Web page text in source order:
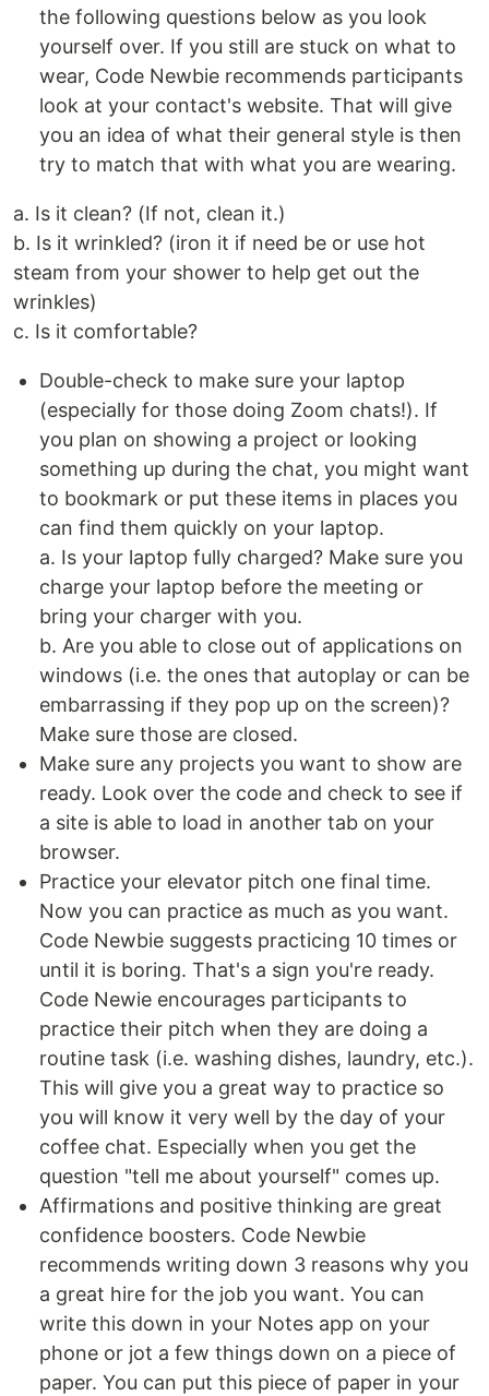
the following questions below as you look
yourself over. If you still are stuck on what to
wear, Code Newbie recommends participants
look at your contact's website. That will give
you an idea of what their general style is then
try to match that with what you are wearing.
a. Is it clean? (If not, clean it.)
b. Is it wrinkled? (iron it if need be or use hot
steam from your shower to help get out the
wrinkles)
c. Is it comfortable?
Double-check to make sure your laptop
(especially for those doing Zoom chats!). If
you plan on showing a project or looking
something up during the chat, you might want
to bookmark or put these items in places you
can find them quickly on your laptop.
a. Is your laptop fully charged? Make sure you
charge your laptop before the meeting or
bring your charger with you.
b. Are you able to close out of applications on
windows (i.e. the ones that autoplay or can be
embarrassing if they pop up on the screen)?
Make sure those are closed.
Make sure any projects you want to show are
ready. Look over the code and check to see if
a site is able to load in another tab on your
browser.
Practice your elevator pitch one final time.
Now you can practice as much as you want.
Code Newbie suggests practicing 10 times or
until it is boring. That's a sign you're ready.
Code Newie encourages participants to
practice their pitch when they are doing a
routine task (i.e. washing dishes, laundry, etc.).
This will give you a great way to practice so
you will know it very well by the day of your
coffee chat. Especially when you get the
question "tell me about yourself" comes up.
Affirmations and positive thinking are great
confidence boosters. Code Newbie
recommends writing down 3 reasons why you
a great hire for the job you want. You can
write this down in your Notes app on your
phone or jot a few things down on a piece of
paper. You can put this piece of paper in your